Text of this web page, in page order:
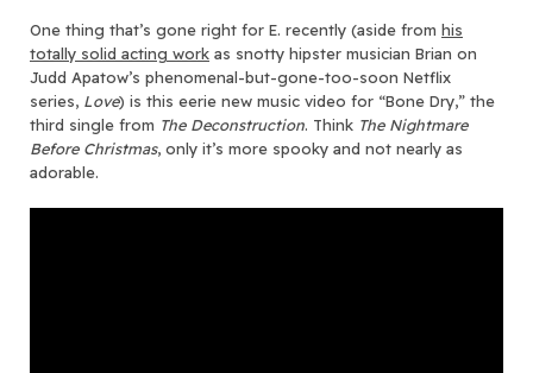
One thing that’s gone right for E. recently (aside from his
totally solid acting work as snotty hipster musician Brian on
Judd Apatow’s phenomenal-but-gone-too-soon Netflix
series, Love) is this eerie new music video for “Bone Dry,” the
third single from The Deconstruction. Think The Nightmare
Before Christmas, only it’s more spooky and not nearly as
adorable.